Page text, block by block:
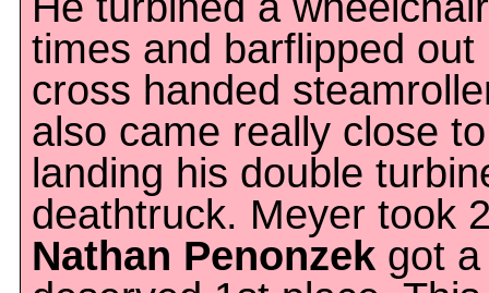
times and barflipped out
cross handed
also came really close to
landing his double
deathtruck. Meyer took
Nathan Penonzek got